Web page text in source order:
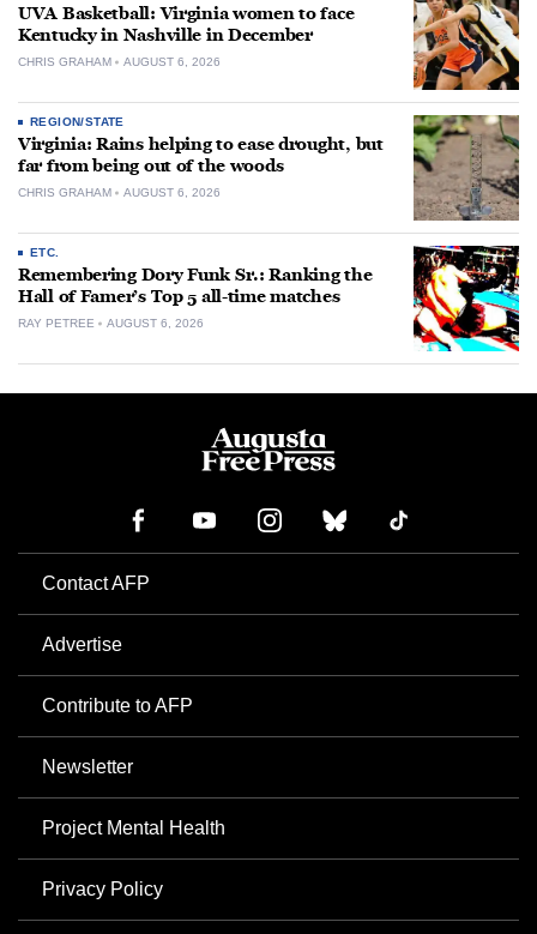
UVA Basketball: Virginia women to face
Kentucky in Nashville in December
CHRIS GRAHAM AUGUST 6, 2026
REGION/STATE
Virginia: Rains helping to ease drought, but
far from being out of the woods
CHRIS GRAHAM AUGUST 6, 2026
ETC.
Remembering Dory Funk Sr.: Ranking the
Hall of Famer’s Top 5 all-time matches
RAY PETREE AUGUST 6, 2026
Contact AFP
Advertise
Contribute to AFP
Newsletter
Project Mental Health
Privacy Policy